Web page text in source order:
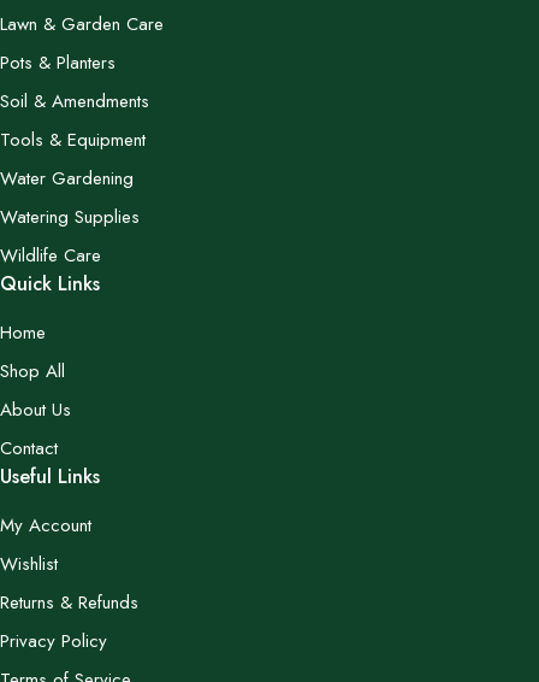
Lawn & Garden Care
Pots & Planters
Soil & Amendments
Tools & Equipment
Water Gardening
Watering Supplies
Wildlife Care
Quick Links
Home
Shop All
About Us
Contact
Useful Links
My Account
Wishlist
Returns & Refunds
Privacy Policy